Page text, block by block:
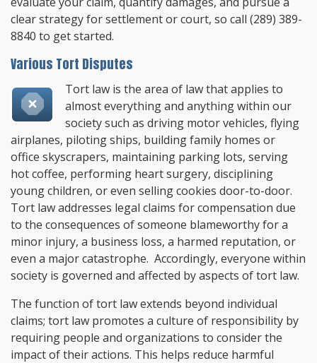
clear strategy for settlement or court, so call (289) 389-
8840 to get started.
Various Tort Disputes
Tort law is the area of law that applies to
almost everything and anything within our
society such as driving motor vehicles, flying
airplanes, piloting ships, building family homes or
office skyscrapers, maintaining parking lots, serving
hot coffee, performing heart surgery, disciplining
young children, or even selling cookies door-to-door.
Tort law addresses legal claims for compensation due
to the consequences of someone blameworthy for a
minor injury, a business loss, a harmed reputation, or
even a major catastrophe. Accordingly, everyone within
society is governed and affected by aspects of tort law.
The function of tort law extends beyond individual
claims; tort law promotes a culture of responsibility by
requiring people and organizations to consider the
impact of their actions. This helps reduce harmful